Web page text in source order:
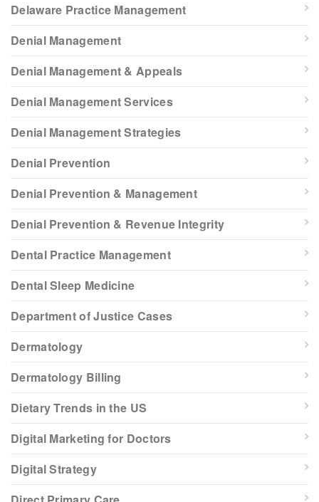
Delaware Practice Management
Denial Management
Denial Management & Appeals
Denial Management Services
Denial Management Strategies
Denial Prevention
Denial Prevention & Management
Denial Prevention & Revenue Integrity
Dental Practice Management
Dental Sleep Medicine
Department of Justice Cases
Dermatology
Dermatology Billing
Dietary Trends in the US
Digital Marketing for Doctors
Digital Strategy